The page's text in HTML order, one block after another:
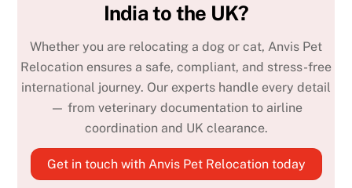
India to the UK?
Whether you are relocating a dog or cat, Anvis Pet
Relocation ensures a safe, compliant, and stress-free
international journey. Our experts handle every detail
— from veterinary documentation to airline
coordination and UK clearance.
Get in touch with Anvis Pet Relocation today